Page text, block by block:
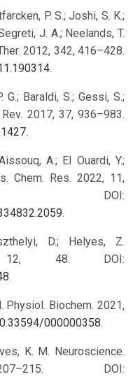
P. S.; Joshi, S. K.;
J. A.; Neelands, T.
2012, 342, 416–428.
.
G.; Baraldi, S.; Gessi, S.;
2017, 37, 936–983.
.
A.; El Ouardi, Y.;
Chem. Res. 2022, 11,
DOI:
.
D.; Helyes, Z.
12, 48. DOI:
.
Physiol. Biochem. 2021,
000000358.
K. M. Neuroscience.
DOI: